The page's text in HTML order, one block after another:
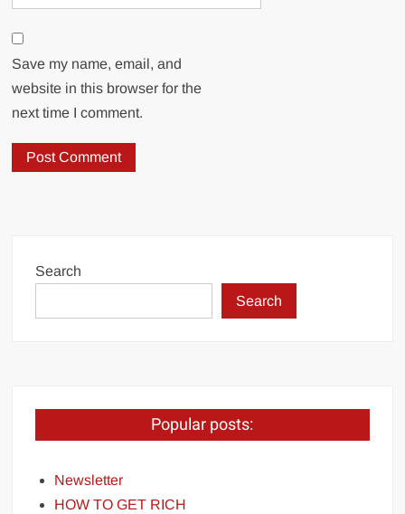
Save my name, email, and
website in this browser for the
next time I comment.
Search
Search
Popular posts:
Newsletter
HOW TO GET RICH